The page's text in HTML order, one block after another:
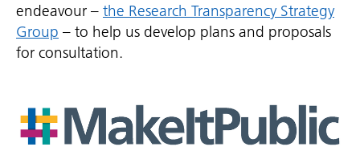
endeavour – the Research Transparency Strategy
Group – to help us develop plans and proposals
for consultation.